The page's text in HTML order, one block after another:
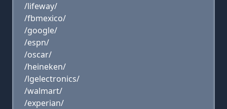
/lifeway/
/fbmexico/
/google/
/espn/
/oscar/
/heineken/
/lgelectronics/
/walmart/
/experian/